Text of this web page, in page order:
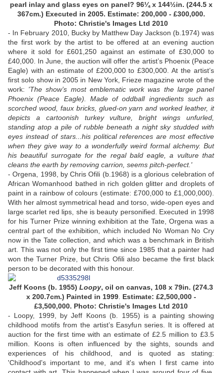
pearl inlay and glass eyes on panel? 96¼ x 144½in. (244.5 x
367cm.) Executed in 2005. Estimate: 200,000 - £300,000.
Photo: Christie's Images Ltd 2010
- In February 2010, Bucky by Matthew Day Jackson (b.1974) was
the first work by the artist to be offered at an evening auction
where it sold for £601,250 against an estimate of £30,000 to
£40,000. In June, the auction will offer the artist’s Phoenix (Peace
Eagle) with an estimate of £200,000 to £300,000. At the artist’s
first solo show in 2005 in New York, Frieze magazine wrote of the
work: 'The show’s most emblematic work was the large panel
Phoenix (Peace Eagle). Made of oddball ingredients such as
scorched wood, faux bricks, glued-on yarn and worked leather, it
depicts a cartoonish turkey vulture, bright wings unfurled,
standing atop a pile of rubble beneath a night sky studded with
eyes instead of stars...his political references are most effective
when they give way to a wonderfully weird formal alchemy. But
his beautiful surrogate for the regal bald eagle, a vulture that
cleans the earth by removing carrion, seems pitch-perfect.'
- Orgena, 1998, by Chris Ofili (b.1968) is a glorious celebration of
African Womanhood bathed in rich golden glitter and droplets of
paint in a rainbow of colours (estimate: £700,000 to £1,000,000).
With her almost symmetrical head and torso, wide-open eyes and
large scarlet red lips, she is beauty personified. Executed in 1998
for his Turner Prize winning exhibition at the Tate, Orgena was a
central part of the exhibition, which included No Woman No Cry
now in the Tate collection, and which was a benchmark in British
art. This was not only the first time since 1985 that a painter had
won the Turner Prize, but Chris Ofili also became the first black
person to be decorated with this honour.
Jeff Koons (b. 1955) Loopy, oil on canvas, 108 x 79in. (274.3
x 200.7cm.) Painted in 1999. Estimate: £2,500,000 -
£3,500,000. Photo: Christie's Images Ltd 2010
- Loopy, 1999, by Jeff Koons (b. 1955) is a painting showing
childhood motifs from the artist’s Easyfun series. It is offered at
auction for the first time with an estimate of £2.5 million to £3.5
million. Koons is often influenced by the sights, sounds and
experiences of his childhood, and is quoted as stating:
'Childhood's important to me, and it's when I first came into